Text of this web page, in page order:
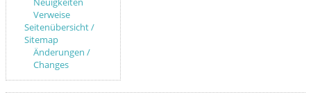
Verweise
Seitenübersicht /
Sitemap
Änderungen /
Changes